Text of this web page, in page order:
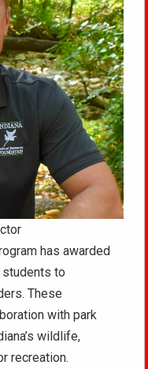
has awarded
students to
These
with park
wildlife,
recreation.